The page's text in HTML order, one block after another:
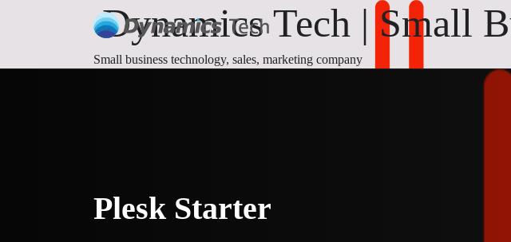
Dynamics Tech | Small
Small business technology, sales, marketing company
Plesk Starter